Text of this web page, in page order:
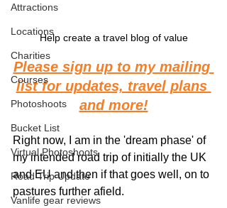
Attractions
Locations
Charities
Courses
Photoshoots
Bucket List
Virtual Photoshoots
Road Trip Update
Vanlife gear reviews
Help create a travel blog of value
Please sign up to my mailing
list for updates, travel plans
and more!
Right now, I am in the 'dream phase' of
my intended road trip of initially the UK
and EU and then if that goes well, on to
pastures further afield.